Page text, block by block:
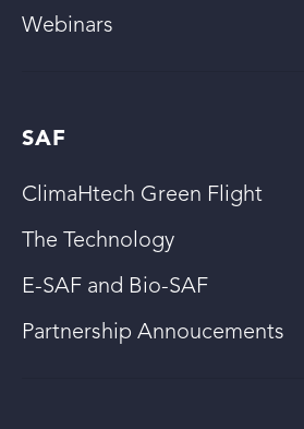
Webinars
SAF
ClimaHtech Green Flight
The Technology
E-SAF and Bio-SAF
Partnership Annoucements